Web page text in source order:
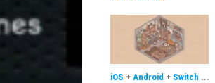
iOS + Android + Switch ...